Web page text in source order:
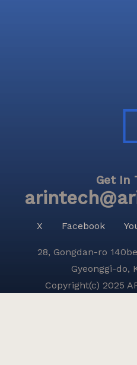
Get In
X Facebook
28, Gongdan-ro
Gyeonggi-do,
Copyright(c) 2025